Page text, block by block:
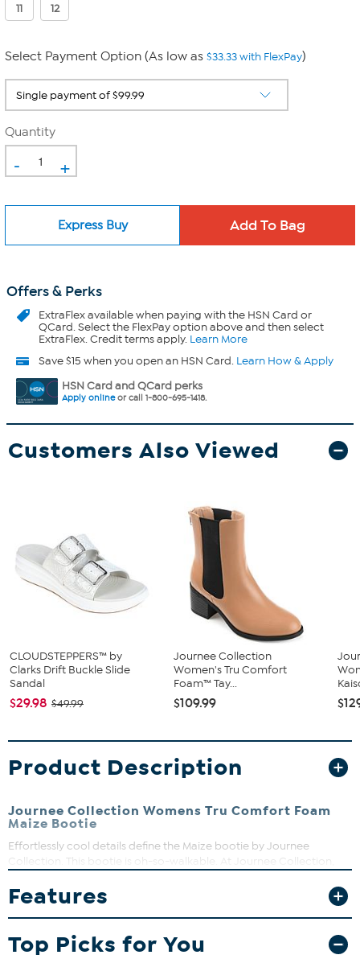
11 12
Select Payment Option (As low as $33.33 with FlexPay)
Quantity
- +
Express Buy
Offers & Perks
ExtraFlexavailable when paying with the HSN Card or
QCard. Select the FlexPay option above and then select
ExtraFlex. Credit terms apply. Learn More
Save $15 when you open an HSN Card. Learn How & Apply
HSN Card and QCard perks
Apply onlineor call 1-800-695-1418.
Customers Also Viewed
CLOUDSTEPPERS™ by
Clarks Drift Buckle Slide
Sandal
$29.98 $49.99
Journee Collection
Women's Tru Comfort
Foam™ Tay...
$109.99
Product Description
Journee Collection Womens Tru Comfort Foam
Maize Bootie
Effortlessly cool details define the Maize bootie by Journee
Collection. This bootie is oh-so-walkable. At Journee Collection,
for when you're in the office all the way to a fun night out with the
girls.
3" heel
Stacked platform height, flat-inch
Features
Top Picks for You